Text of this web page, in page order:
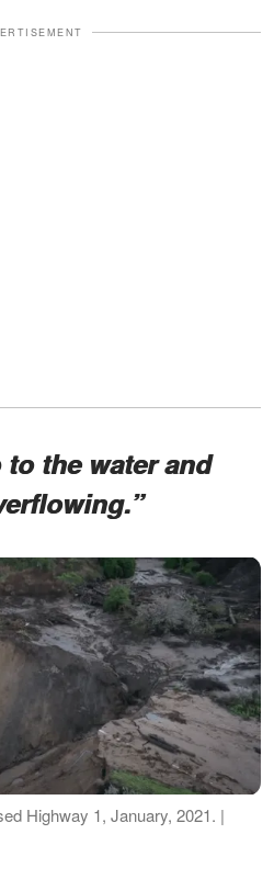
to the water and
Highway 1, January, 2021. |